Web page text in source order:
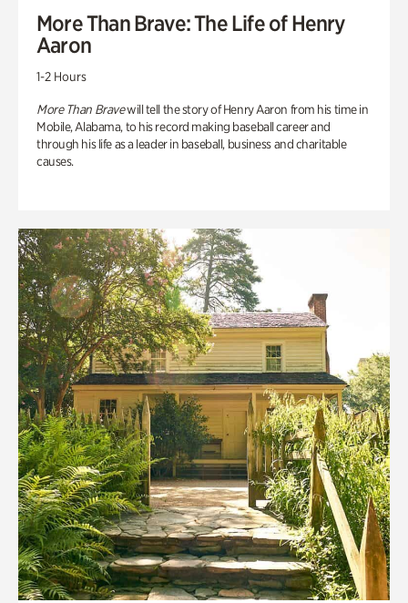
More Than Brave: The Life of Henry
Aaron
1-2 Hours
More Than Bravewill tell the story of Henry Aaron from his time in
Mobile, Alabama, to his record making baseball career and
through his life as a leader in baseball, business and charitable
causes.